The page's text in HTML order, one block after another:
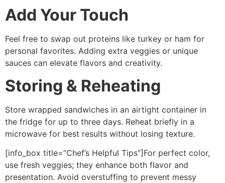
Add Your Touch
Feel free to swap out proteins like turkey or ham for
personal favorites. Adding extra veggies or unique
sauces can elevate flavors and creativity.
Storing & Reheating
Store wrapped sandwiches in an airtight container in
the fridge for up to three days. Reheat briefly in a
microwave for best results without losing texture.
[info_box title=”Chef’s Helpful Tips”]For perfect color,
use fresh veggies; they enhance both flavor and
presentation. Avoid overstuffing to prevent messy